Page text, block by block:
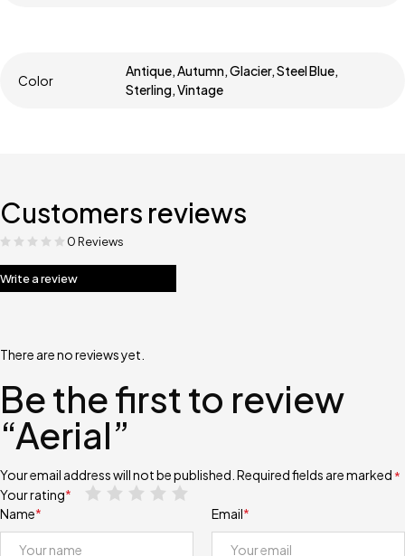
Color
Antique, Autumn, Glacier, Steel Blue,
Sterling, Vintage
Customers reviews
0 Reviews
Write a review
There are no reviews yet.
Be the first to review
“Aerial”
Your email address will not be published. Required fields are marked *
Your rating*
Name* Email*